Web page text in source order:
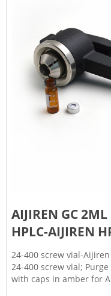
AIJIREN GC 2ML
HPLC-AIJIREN
24-400 screw vial-Aijiren
24-400 screw vial;
with caps in amber for